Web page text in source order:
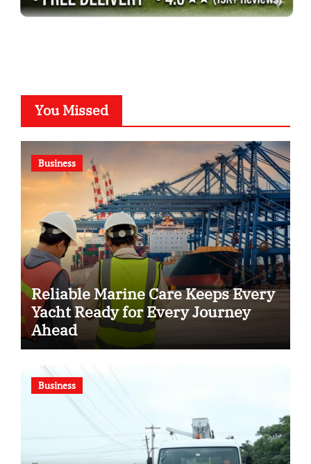
You Missed
Business
Reliable Marine Care Keeps Every
Yacht Ready for Every Journey
Ahead
Business